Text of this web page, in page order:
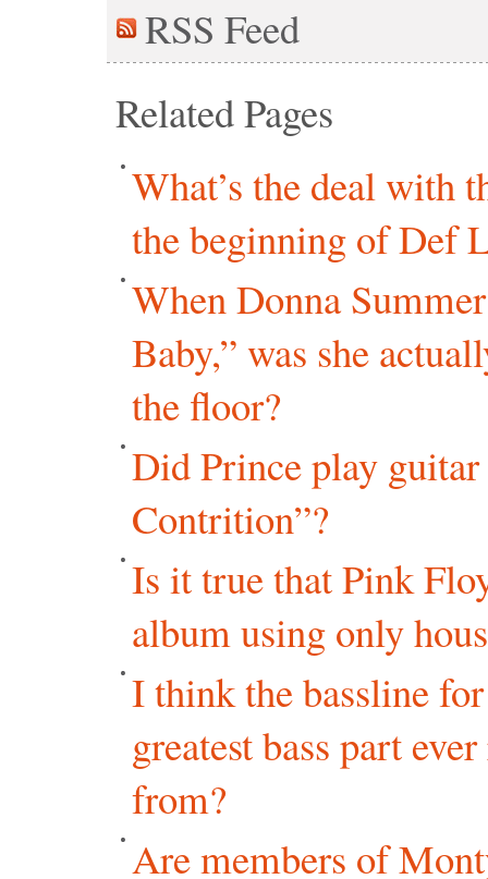
RSS Feed
Related Pages
What’s the deal with
the beginning of Def
When Donna
Baby,” was she
the floor?
Did Prince play guitar
Contrition”?
Is it true that Pink
album using only
I think the bassline
greatest bass part
from?
Are members of